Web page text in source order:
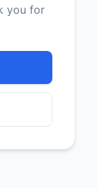
you for